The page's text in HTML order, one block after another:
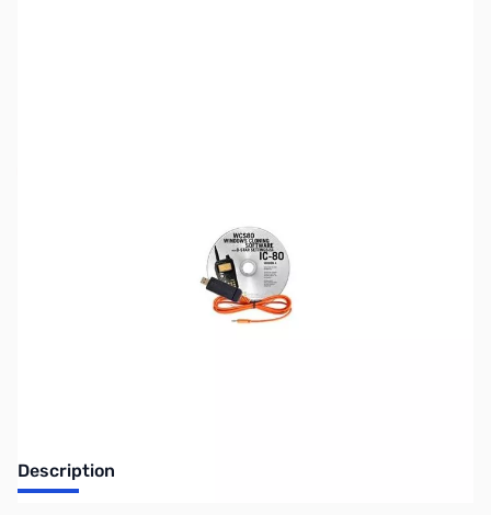
versions of Windows older than Windows 8,
for Windows 7 is indicated in the product description
you have Windows 7 or older, we'd recommend upgrading.
Description